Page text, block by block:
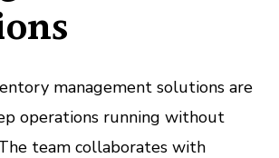
management solutions are
operations running without
team collaborates with